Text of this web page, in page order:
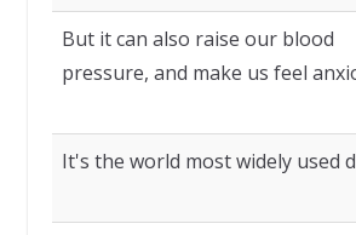
But it can also raise our blood
pressure, and make us feel
It's the world most widely used